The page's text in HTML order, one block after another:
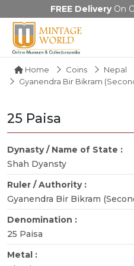
FREE DeliveryOn
Home Coins Nepal
Gyanendra Bir Bikram
25 Paisa
Dynasty / Name of State :
Shah Dyansty
Ruler / Authority :
Gyanendra Bir Bikram
Denomination :
25 Paisa
Metal :